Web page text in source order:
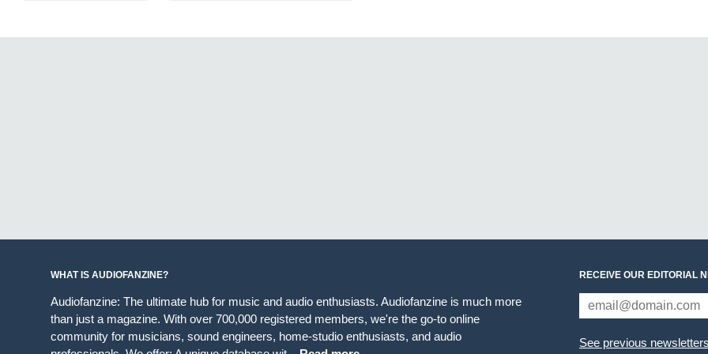
WHAT IS AUDIOFANZINE?
Audiofanzine: The ultimate hub for music and audio enthusiasts. Audiofanzine is much more
than just a magazine. With over 700,000 registered members, we're the go-to online
community for musicians, sound engineers, home-studio enthusiasts, and audio
RECEIVE OUR EDITORIAL
See previous newsletters